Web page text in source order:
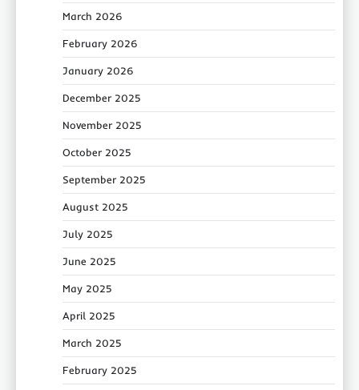
March 2026
February 2026
January 2026
December 2025
November 2025
October 2025
September 2025
August 2025
July 2025
June 2025
May 2025
April 2025
March 2025
February 2025